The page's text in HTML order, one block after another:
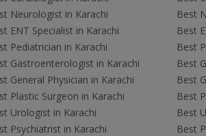
Neurologist in Karachi
ENT Specialist in Karachi
Pediatrician in Karachi
Gastroenterologist in Karachi
General Physician in Karachi
Plastic Surgeon in Karachi
Urologist in Karachi
Psychiatrist in Karachi
Best
Best
Best
Best
Best
Best
Best
Best